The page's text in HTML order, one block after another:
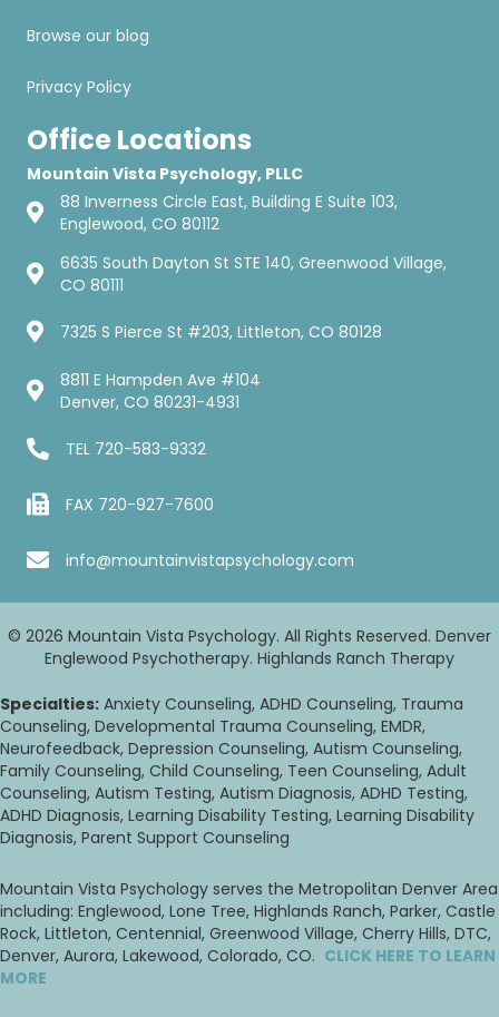
Browse our blog
Privacy Policy
Office Locations
Mountain Vista Psychology, PLLC
88 Inverness Circle East, Building E Suite 103,
Englewood, CO 80112
6635 South Dayton St STE 140, Greenwood Village,
CO 80111
7325 S Pierce St #203, Littleton, CO 80128
8811 E Hampden Ave #104
Denver, CO 80231-4931
TEL 720-583-9332
FAX 720-927-7600
info@mountainvistapsychology.com
© 2026 Mountain Vista Psychology. All Rights Reserved. Denver
Englewood Psychotherapy. Highlands Ranch Therapy
Specialties: Anxiety Counseling, ADHD Counseling, Trauma
Counseling, Developmental Trauma Counseling, EMDR,
Neurofeedback, Depression Counseling, Autism Counseling,
Family Counseling, Child Counseling, Teen Counseling, Adult
Counseling, Autism Testing, Autism Diagnosis, ADHD Testing,
ADHD Diagnosis, Learning Disability Testing, Learning Disability
Diagnosis, Parent Support Counseling
Mountain Vista Psychology serves the Metropolitan Denver Area
including: Englewood, Lone Tree, Highlands Ranch, Parker, Castle
Rock, Littleton, Centennial, Greenwood Village, Cherry Hills, DTC,
Denver, Aurora, Lakewood, Colorado, CO. CLICK HERE TO LEARN
MORE